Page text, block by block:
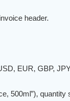
header.
EUR, GBP,
500ml”), quantity